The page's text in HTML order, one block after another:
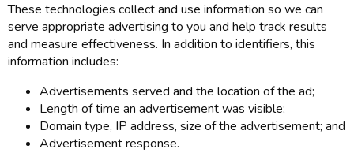
These technologies collect and use information so we can
serve appropriate advertising to you and help track results
and measure effectiveness. In addition to identifiers, this
information includes:
Advertisements served and the location of the ad;
Length of time an advertisement was visible;
Domain type, IP address, size of the advertisement; and
Advertisement response.